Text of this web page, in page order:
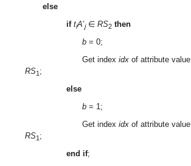
else
if tiA’j∈ RS2 then
b= 0;
Get index idxof attribute value
RS1 ;
else
b= 1;
Get index idxof attribute value
RS1 ;
end if;